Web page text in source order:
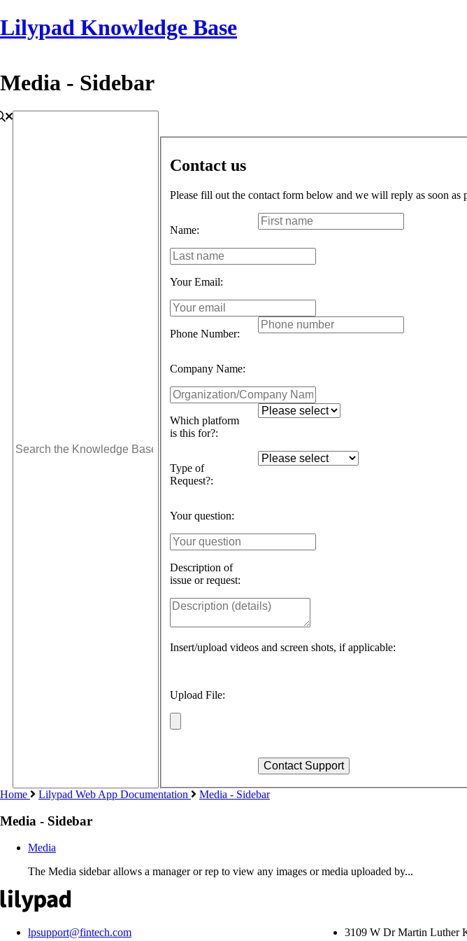
Lilypad Knowledge Base
Media - Sidebar
Contact us
Please fill out the contact form below and we will reply as soon as
Name:
Your Email:
Phone Number:
Company Name:
Which platform
is this for?:
Type of
Request?:
Your question:
Description of
issue or request:
Insert/upload videos and screen shots, if applicable:
Upload File:
Home Lilypad Web App Documentation Media - Sidebar
Media - Sidebar
Media
The Media sidebar allows a manager or rep to view any images or media uploaded by...
lpsupport@fintech.com
3109 W Dr Martin Luther